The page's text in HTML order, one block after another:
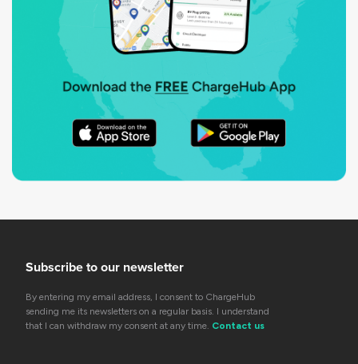
Subscribe to our newsletter
By entering my email address, I consent to ChargeHub
sending me its newsletters on a regular basis. I understand
that I can withdraw my consent at any time. Contact us